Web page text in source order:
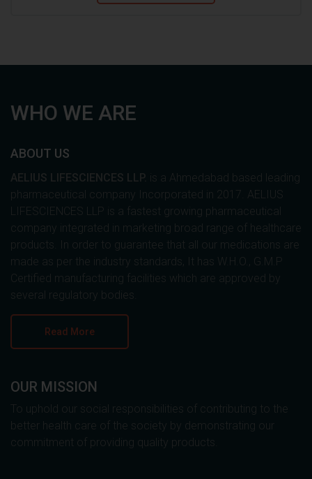
WHO WE ARE
ABOUT US
AELIUS LIFESCIENCES LLP. is a Ahmedabad based leading
pharmaceutical company Incorporated in 2017. AELIUS
LIFESCIENCES LLP is a fastest growing pharmaceutical
company integrated in marketing broad range of healthcare
products. In order to guarantee that all our medications are
made as per the industry standards, It has W.H.O., G.M.P
Certified manufacturing facilities which are approved by
several regulatory bodies.
Read More
OUR MISSION
To uphold our social responsibilities of contributing to the
better health care of the society by demonstrating our
commitment of providing quality products.